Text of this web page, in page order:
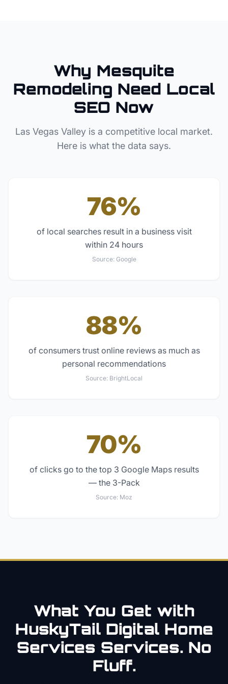
Why Mesquite
Remodeling Need Local
SEO Now
Las Vegas Valley is a competitive local market.
Here is what the data says.
76%
of local searches result in a business visit
within 24 hours
Source: Google
88%
of consumers trust online reviews as much as
personal recommendations
Source: BrightLocal
70%
of clicks go to the top 3 Google Maps results
— the 3-Pack
Source: Moz
What You Get with
HuskyTail Digital Home
Services Services. No
Fluff.